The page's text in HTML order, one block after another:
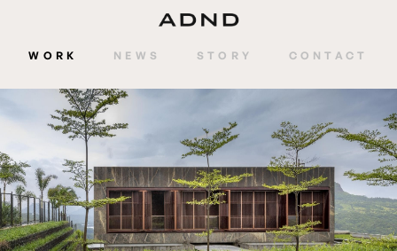
WORK NEWS STORY CONTACT